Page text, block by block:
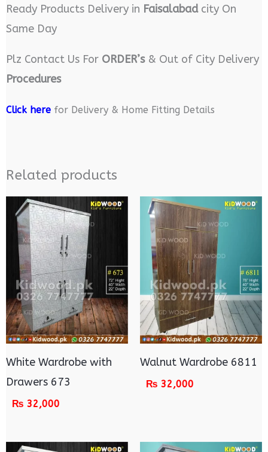
Ready Products Delivery in Faisalabadcity On
Same Day
Plz Contact Us For ORDER’s& Out of City Delivery
Procedures
Click herefor Delivery & Home Fitting Details
Related products
White Wardrobe with
Drawers 673
₨ 32,000
Walnut Wardrobe 6811
₨ 32,000